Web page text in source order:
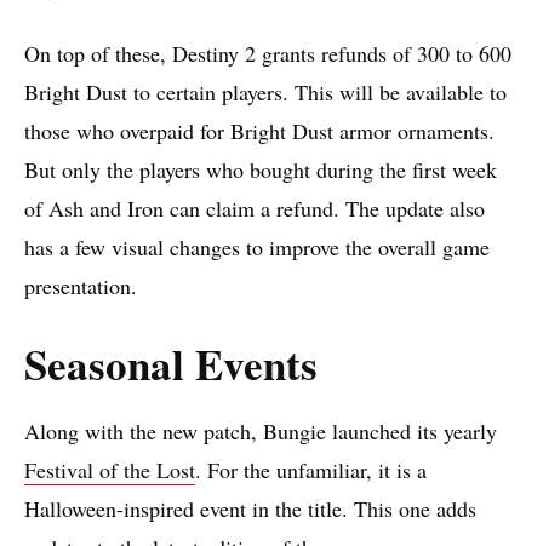
On top of these, Destiny 2 grants refunds of 300 to 600
Bright Dust to certain players. This will be available to
those who overpaid for Bright Dust armor ornaments.
But only the players who bought during the first week
of Ash and Iron can claim a refund. The update also
has a few visual changes to improve the overall game
presentation.
Seasonal Events
Along with the new patch, Bungie launched its yearly
Festival of the Lost. For the unfamiliar, it is a
Halloween-inspired event in the title. This one adds